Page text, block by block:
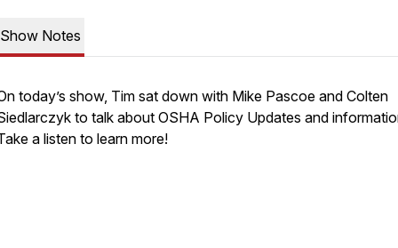
Show Notes
today’s show, Tim sat down with Mike Pascoe and Colten
to talk about OSHA Policy Updates and
a listen to learn more!